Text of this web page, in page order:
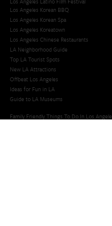
Los Angeles Korean BBQ
Los Angeles Korean Spa
Los Angeles Koreatown
Los Angeles Chinese Restaurants
LA Neighborhood Guide
Top LA Tourist Spots
New LA Attractions
Offbeat Los Angeles
Ideas for Fun in LA
Guide to LA Museums
Family Friendly Things To Do In Los